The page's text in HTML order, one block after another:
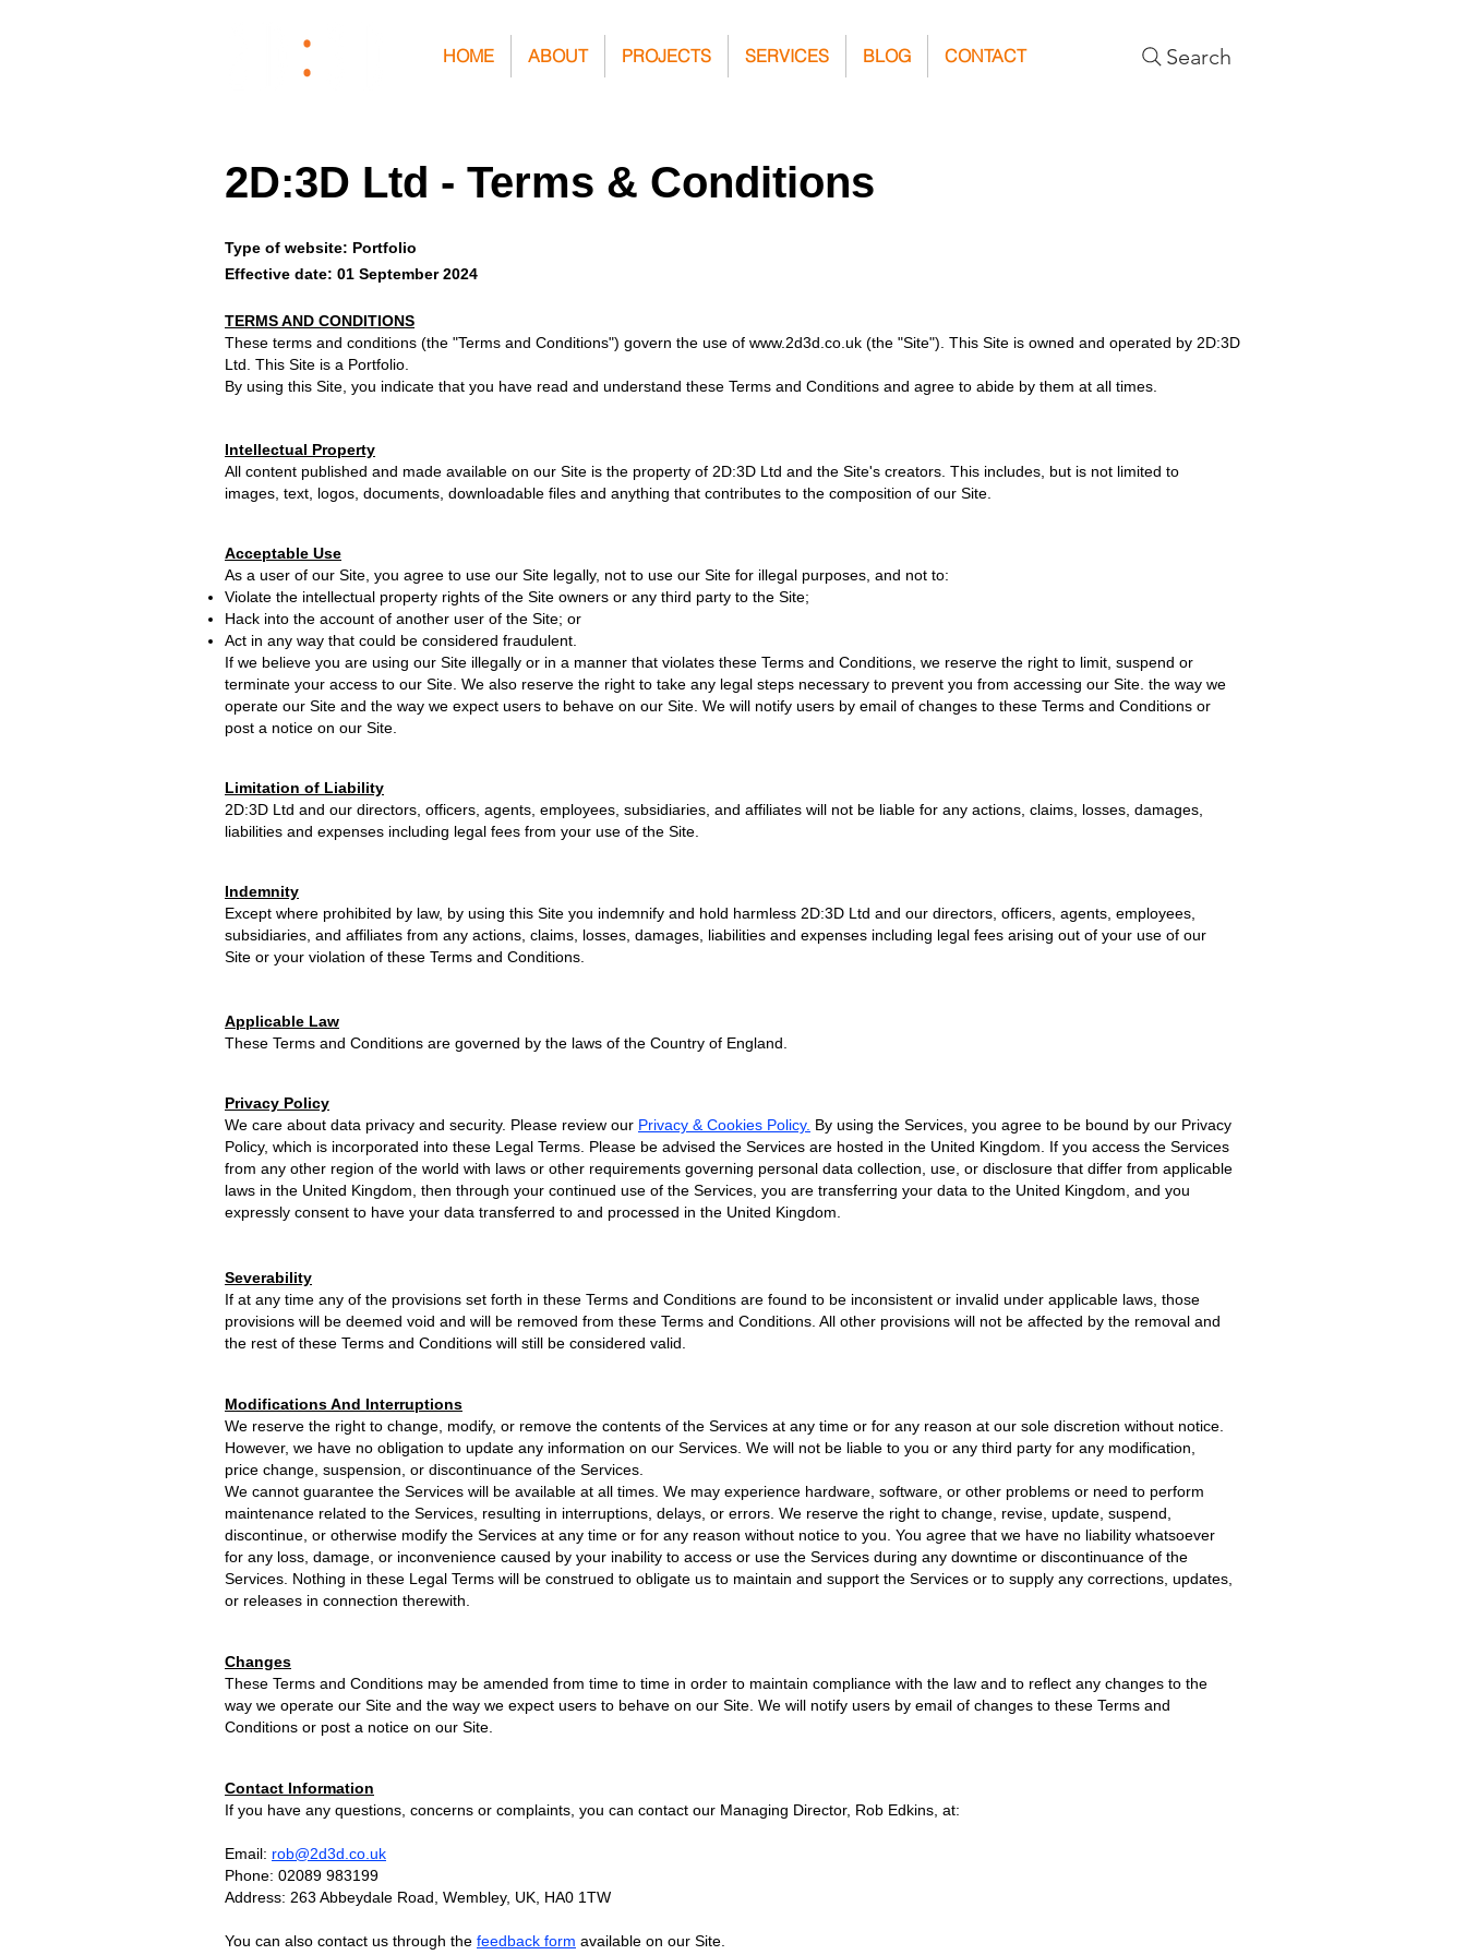
HOME ABOUT PROJECTS SERVICES BLOG CONTACT Search
2D:3D Ltd - Terms & Conditions
Type of website: Portfolio
Effective date: 01 September 2024
TERMS AND CONDITIONS
These terms and conditions (the "Terms and Conditions") govern the use of www.2d3d.co.uk (the "Site"). This Site is owned and operated by 2D:3D
Ltd. This Site is a Portfolio.
By using this Site, you indicate that you have read and understand these Terms and Conditions and agree to abide by them at all times.
Intellectual Property
All content published and made available on our Site is the property of 2D:3D Ltd and the Site's creators. This includes, but is not limited to
images, text, logos, documents, downloadable files and anything that contributes to the composition of our Site.
Acceptable Use
As a user of our Site, you agree to use our Site legally, not to use our Site for illegal purposes, and not to:
Violate the intellectual property rights of the Site owners or any third party to the Site;
Hack into the account of another user of the Site; or
Act in any way that could be considered fraudulent.
If we believe you are using our Site illegally or in a manner that violates these Terms and Conditions, we reserve the right to limit, suspend or
terminate your access to our Site. We also reserve the right to take any legal steps necessary to prevent you from accessing our Site. the way we
operate our Site and the way we expect users to behave on our Site. We will notify users by email of changes to these Terms and Conditions or
post a notice on our Site.
Limitation of Liability
2D:3D Ltd and our directors, officers, agents, employees, subsidiaries, and affiliates will not be liable for any actions, claims, losses, damages,
liabilities and expenses including legal fees from your use of the Site.
Indemnity
Except where prohibited by law, by using this Site you indemnify and hold harmless 2D:3D Ltd and our directors, officers, agents, employees,
subsidiaries, and affiliates from any actions, claims, losses, damages, liabilities and expenses including legal fees arising out of your use of our
Site or your violation of these Terms and Conditions.
Applicable Law
These Terms and Conditions are governed by the laws of the Country of England.
Privacy Policy
We care about data privacy and security. Please review our Privacy & Cookies Policy. By using the Services, you agree to be bound by our Privacy
Policy, which is incorporated into these Legal Terms. Please be advised the Services are hosted in the United Kingdom. If you access the Services
from any other region of the world with laws or other requirements governing personal data collection, use, or disclosure that differ from applicable
laws in the United Kingdom, then through your continued use of the Services, you are transferring your data to the United Kingdom, and you
expressly consent to have your data transferred to and processed in the United Kingdom.
Severability
If at any time any of the provisions set forth in these Terms and Conditions are found to be inconsistent or invalid under applicable laws, those
provisions will be deemed void and will be removed from these Terms and Conditions. All other provisions will not be affected by the removal and
the rest of these Terms and Conditions will still be considered valid.
Modifications And Interruptions
We reserve the right to change, modify, or remove the contents of the Services at any time or for any reason at our sole discretion without notice.
However, we have no obligation to update any information on our Services. We will not be liable to you or any third party for any modification,
price change, suspension, or discontinuance of the Services.
We cannot guarantee the Services will be available at all times. We may experience hardware, software, or other problems or need to perform
maintenance related to the Services, resulting in interruptions, delays, or errors. We reserve the right to change, revise, update, suspend,
discontinue, or otherwise modify the Services at any time or for any reason without notice to you. You agree that we have no liability whatsoever
for any loss, damage, or inconvenience caused by your inability to access or use the Services during any downtime or discontinuance of the
Services. Nothing in these Legal Terms will be construed to obligate us to maintain and support the Services or to supply any corrections, updates,
or releases in connection therewith.
Changes
These Terms and Conditions may be amended from time to time in order to maintain compliance with the law and to reflect any changes to the
way we operate our Site and the way we expect users to behave on our Site. We will notify users by email of changes to these Terms and
Conditions or post a notice on our Site.
Contact Information
If you have any questions, concerns or complaints, you can contact our Managing Director, Rob Edkins, at:
Email: rob@2d3d.co.uk
Phone: 02089 983199
Address: 263 Abbeydale Road, Wembley, UK, HA0 1TW
You can also contact us through the feedback form available on our Site.